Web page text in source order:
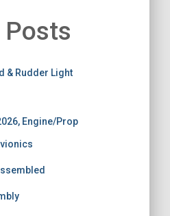
Posts
& Rudder Light
Engine/Prop